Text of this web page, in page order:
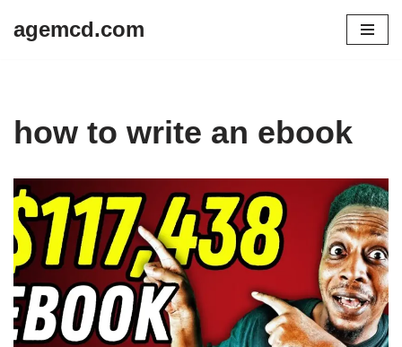
agemcd.com
how to write an ebook